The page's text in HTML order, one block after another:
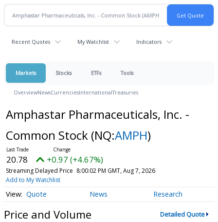
Recent Quotes My Watchlist Indicators
Markets Stocks ETFs Tools
OverviewNewsCurrenciesInternationalTreasuries
Amphastar Pharmaceuticals, Inc. -
Common Stock (NQ:AMPH)
20.78 +0.97 (+4.67%)
Streaming Delayed Price 8:00:02 PM GMT, Aug 7, 2026
Add to My Watchlist
Quote News Research
Price and Volume Detailed Quote